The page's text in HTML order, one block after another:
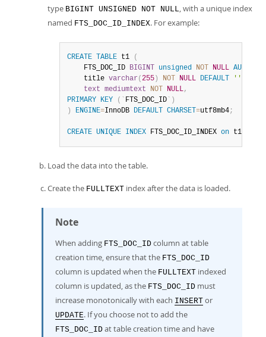
type BIGINT UNSIGNED NOT NULL, with a unique index
named FTS_DOC_ID_INDEX. For example:
CREATE TABLE t1
(
    FTS_DOC_ID
BIGINT unsigned NOT NULL
    title
varchar ( 255 ) NOT NULL DEFAULT ''
text mediumtext NOT NULL,
PRIMARY KEY ( ` FTS_DOC_ID ` )
)
ENGINE=InnoDB DEFAULT CHARSET=utf8mb4;
CREATE UNIQUE INDEX FTS_DOC_ID_INDEX on t1
Load the data into the table.
Create the FULLTEXT index after the data is loaded.
Note
When adding FTS_DOC_ID column at table
creation time, ensure that the FTS_DOC_ID
column is updated when the FULLTEXT indexed
column is updated, as the FTS_DOC_ID must
increase monotonically with each INSERT or
UPDATE. If you choose not to add the
FTS_DOC_ID at table creation time and have